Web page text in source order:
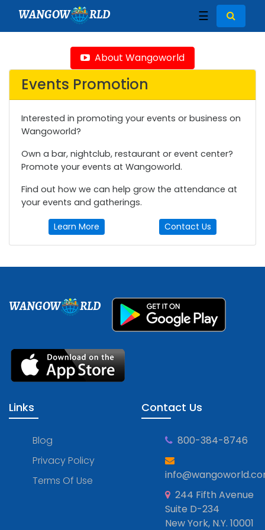
WANGOW RLD ☰
About Wangoworld
Events Promotion
Interested in promoting your events or business on
Wangoworld?
Own a bar, nightclub, restaurant or event center?
Promote your events at Wangoworld.
Find out how we can help grow the attendance at
your events and gatherings.
Learn More Contact Us
WANGOW RLD
Links
Blog
Privacy Policy
Terms Of Use
Contact Us
800-384-8746
244 Fifth Avenue
Suite D-234
New York, N.Y. 10001